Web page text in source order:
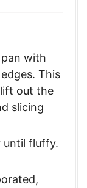
with
This
out the
slicing
until fluffy.